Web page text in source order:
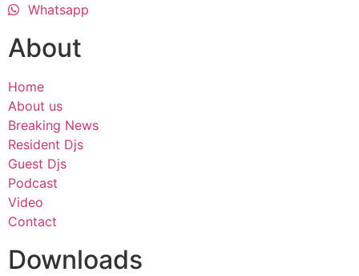
Whatsapp
About
Home
About us
Breaking News
Resident Djs
Guest Djs
Podcast
Video
Contact
Downloads